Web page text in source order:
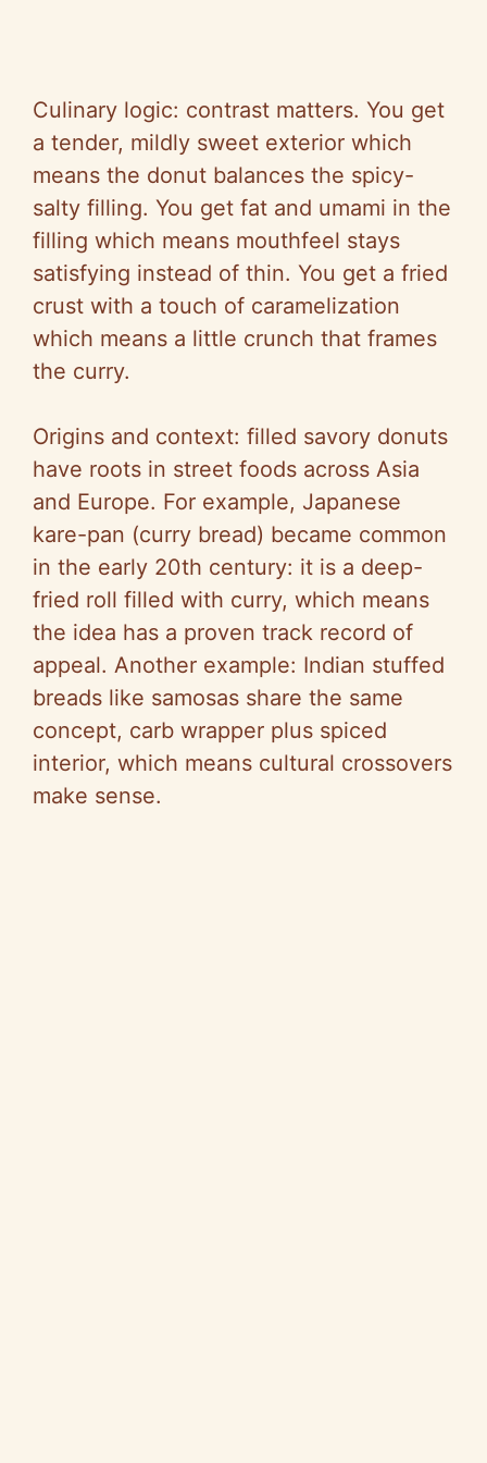
Culinary logic: contrast matters. You get
a tender, mildly sweet exterior which
means the donut balances the spicy-
salty filling. You get fat and umami in the
filling which means mouthfeel stays
satisfying instead of thin. You get a fried
crust with a touch of caramelization
which means a little crunch that frames
the curry.
Origins and context: filled savory donuts
have roots in street foods across Asia
and Europe. For example, Japanese
kare-pan (curry bread) became common
in the early 20th century: it is a deep-
fried roll filled with curry, which means
the idea has a proven track record of
appeal. Another example: Indian stuffed
breads like samosas share the same
concept, carb wrapper plus spiced
interior, which means cultural crossovers
make sense.